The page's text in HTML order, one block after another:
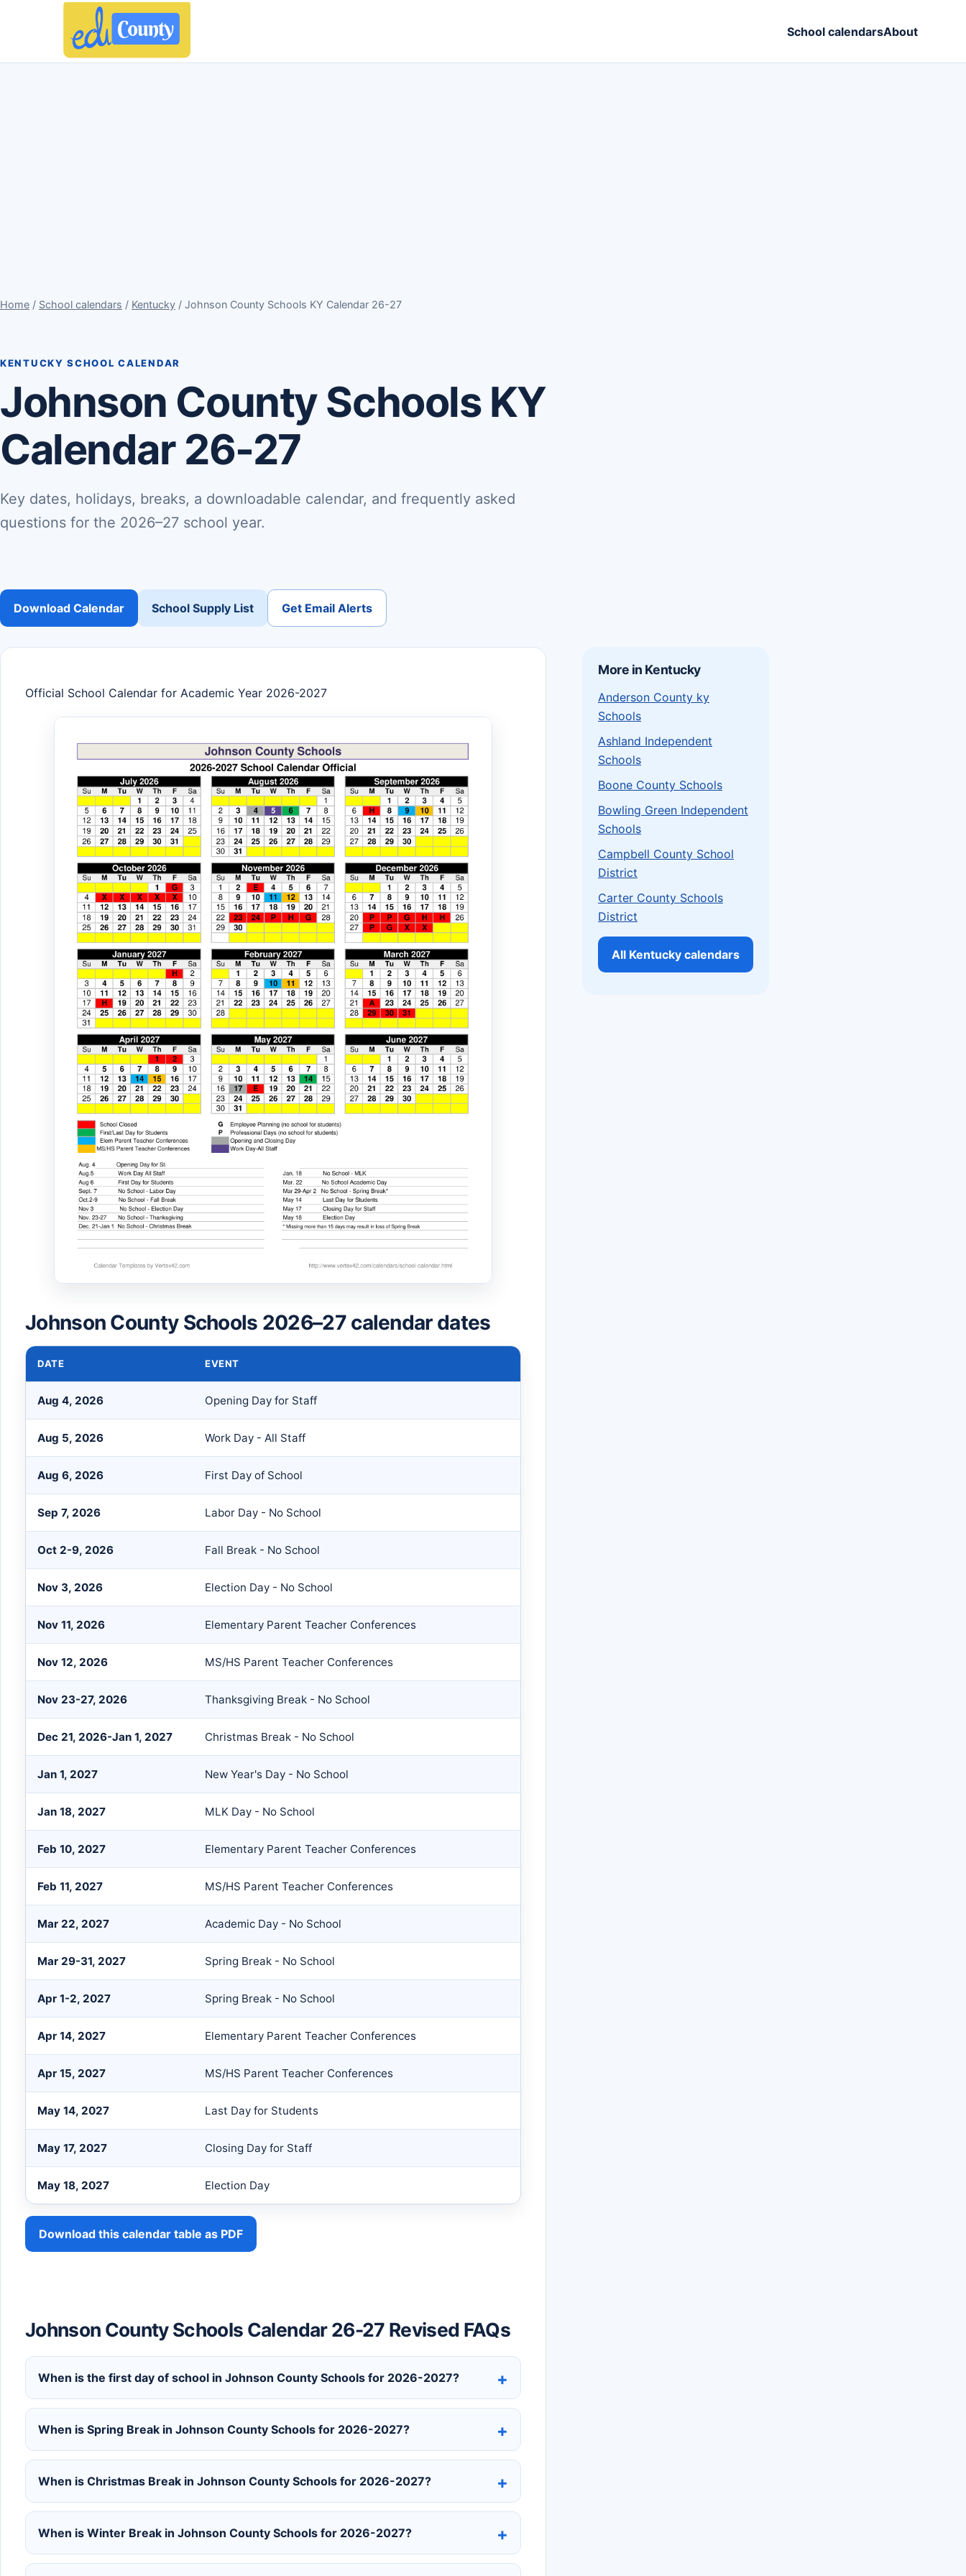
School calendarsAbout
Home / School calendars / Kentucky / Johnson County Schools KY Calendar 26-27
KENTUCKY SCHOOL CALENDAR
Johnson County Schools KY
Calendar 26-27
Key dates, holidays, breaks, a downloadable calendar, and frequently asked
questions for the 2026–27 school year.
Download Calendar School Supply List Get Email Alerts
Official School Calendar for Academic Year 2026-2027
Johnson County Schools 2026–27 calendar dates
DATE EVENT
Aug 4, 2026 Opening Day for Staff
Aug 5, 2026 Work Day - All Staff
Aug 6, 2026 First Day of School
Sep 7, 2026 Labor Day - No School
Oct 2-9, 2026 Fall Break - No School
Nov 3, 2026 Election Day - No School
Nov 11, 2026 Elementary Parent Teacher Conferences
Nov 12, 2026 MS/HS Parent Teacher Conferences
Nov 23-27, 2026 Thanksgiving Break - No School
Dec 21, 2026-Jan 1, 2027 Christmas Break - No School
Jan 1, 2027 New Year's Day - No School
Jan 18, 2027 MLK Day - No School
Feb 10, 2027 Elementary Parent Teacher Conferences
Feb 11, 2027 MS/HS Parent Teacher Conferences
Mar 22, 2027 Academic Day - No School
Mar 29-31, 2027 Spring Break - No School
Apr 1-2, 2027 Spring Break - No School
Apr 14, 2027 Elementary Parent Teacher Conferences
Apr 15, 2027 MS/HS Parent Teacher Conferences
May 14, 2027 Last Day for Students
May 17, 2027 Closing Day for Staff
May 18, 2027 Election Day
Download this calendar table as PDF
Johnson County Schools Calendar 26-27 Revised FAQs
When is the first day of school in Johnson County Schools for 2026-2027?
When is Spring Break in Johnson County Schools for 2026-2027?
When is Christmas Break in Johnson County Schools for 2026-2027?
When is Winter Break in Johnson County Schools for 2026-2027?
More in Kentucky
Anderson County ky
Schools
Ashland Independent
Schools
Boone County Schools
Bowling Green Independent
Schools
Campbell County School
District
Carter County Schools
District
All Kentucky calendars